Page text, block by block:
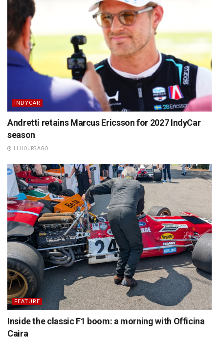
INDYCAR
Andretti retains Marcus Ericsson for 2027 IndyCar
season
11 HOURS AGO
FEATURE
Inside the classic F1 boom: a morning with Officina
Caira